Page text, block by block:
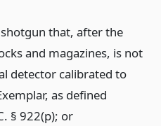
that, after the
and magazines, is not
detector calibrated to
as defined
§ 922(p); or